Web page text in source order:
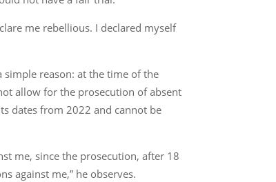
me rebellious. I declared myself
simple reason: at the time of the
allow for the prosecution of absent
dates from 2022 and cannot be
me, since the prosecution, after 18
against me,” he observes.